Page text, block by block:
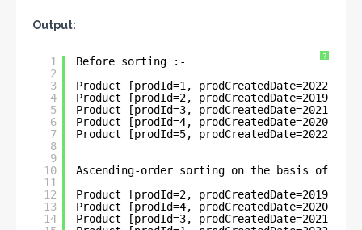
Output:
?
1
2
3
4
5
6
7
8
9
10
11
12
13
14
Before sorting :-
Product [prodId=1, prodCreatedDate=2022-05-
Product [prodId=2, prodCreatedDate=2019-11-
Product [prodId=3, prodCreatedDate=2021-03-
Product [prodId=4, prodCreatedDate=2020-04-
Product [prodId=5, prodCreatedDate=2022-06-
Ascending-order sorting on the basis of
Product [prodId=2, prodCreatedDate=2019-11-
Product [prodId=4, prodCreatedDate=2020-04-
Product [prodId=3, prodCreatedDate=2021-03-